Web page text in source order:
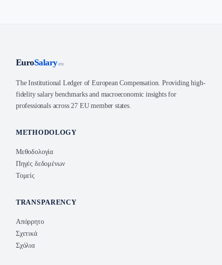
EuroSalary.eu
The Institutional Ledger of European Compensation. Providing high-
fidelity salary benchmarks and macroeconomic insights for
professionals across 27 EU member states.
METHODOLOGY
Μεθοδολογία
Πηγές δεδομένων
Τομείς
TRANSPARENCY
Απόρρητο
Σχετικά
Σχόλια